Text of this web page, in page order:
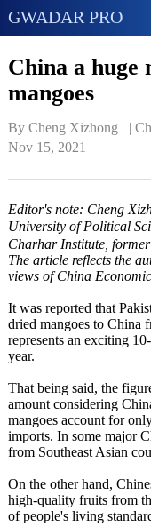
GWADAR PRO
China a
mangoes
By Cheng Xizhong   |
Nov 15, 2021
Editor's note: Cheng
University of Political
Charhar Institute,
The article reflects the
views of China
It was reported that
dried mangoes to China
represents an exciting
year.
That being said, the
amount considering
mangoes account for
imports. In some major
from Southeast Asian
On the other hand,
high-quality fruits from
of people's living